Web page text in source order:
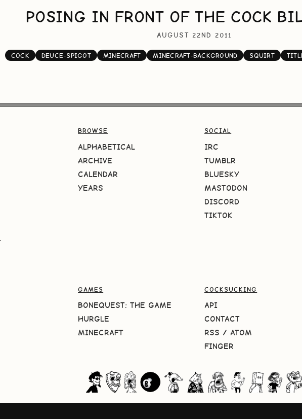
POSING IN FRONT OF THE COCK
AUGUST 22ND 2011
COCK DEUCE-SPIGOT MINECRAFT MINECRAFT-BACKGROUND SQUIRT
BROWSE
ALPHABETICAL
ARCHIVE
CALENDAR
YEARS
SOCIAL
IRC
TUMBLR
BLUESKY
MASTODON
DISCORD
TIKTOK
GAMES
BONEQUEST: THE GAME
HURGLE
MINECRAFT
COCKSUCKING
API
CONTACT
RSS / ATOM
FINGER